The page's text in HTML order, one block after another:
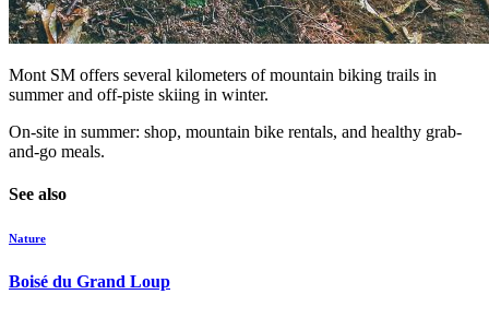
Mont SM offers several kilometers of mountain biking trails in
summer and off-piste skiing in winter.
On-site in summer: shop, mountain bike rentals, and healthy grab-
and-go meals.
See also
Nature
Boisé du Grand Loup